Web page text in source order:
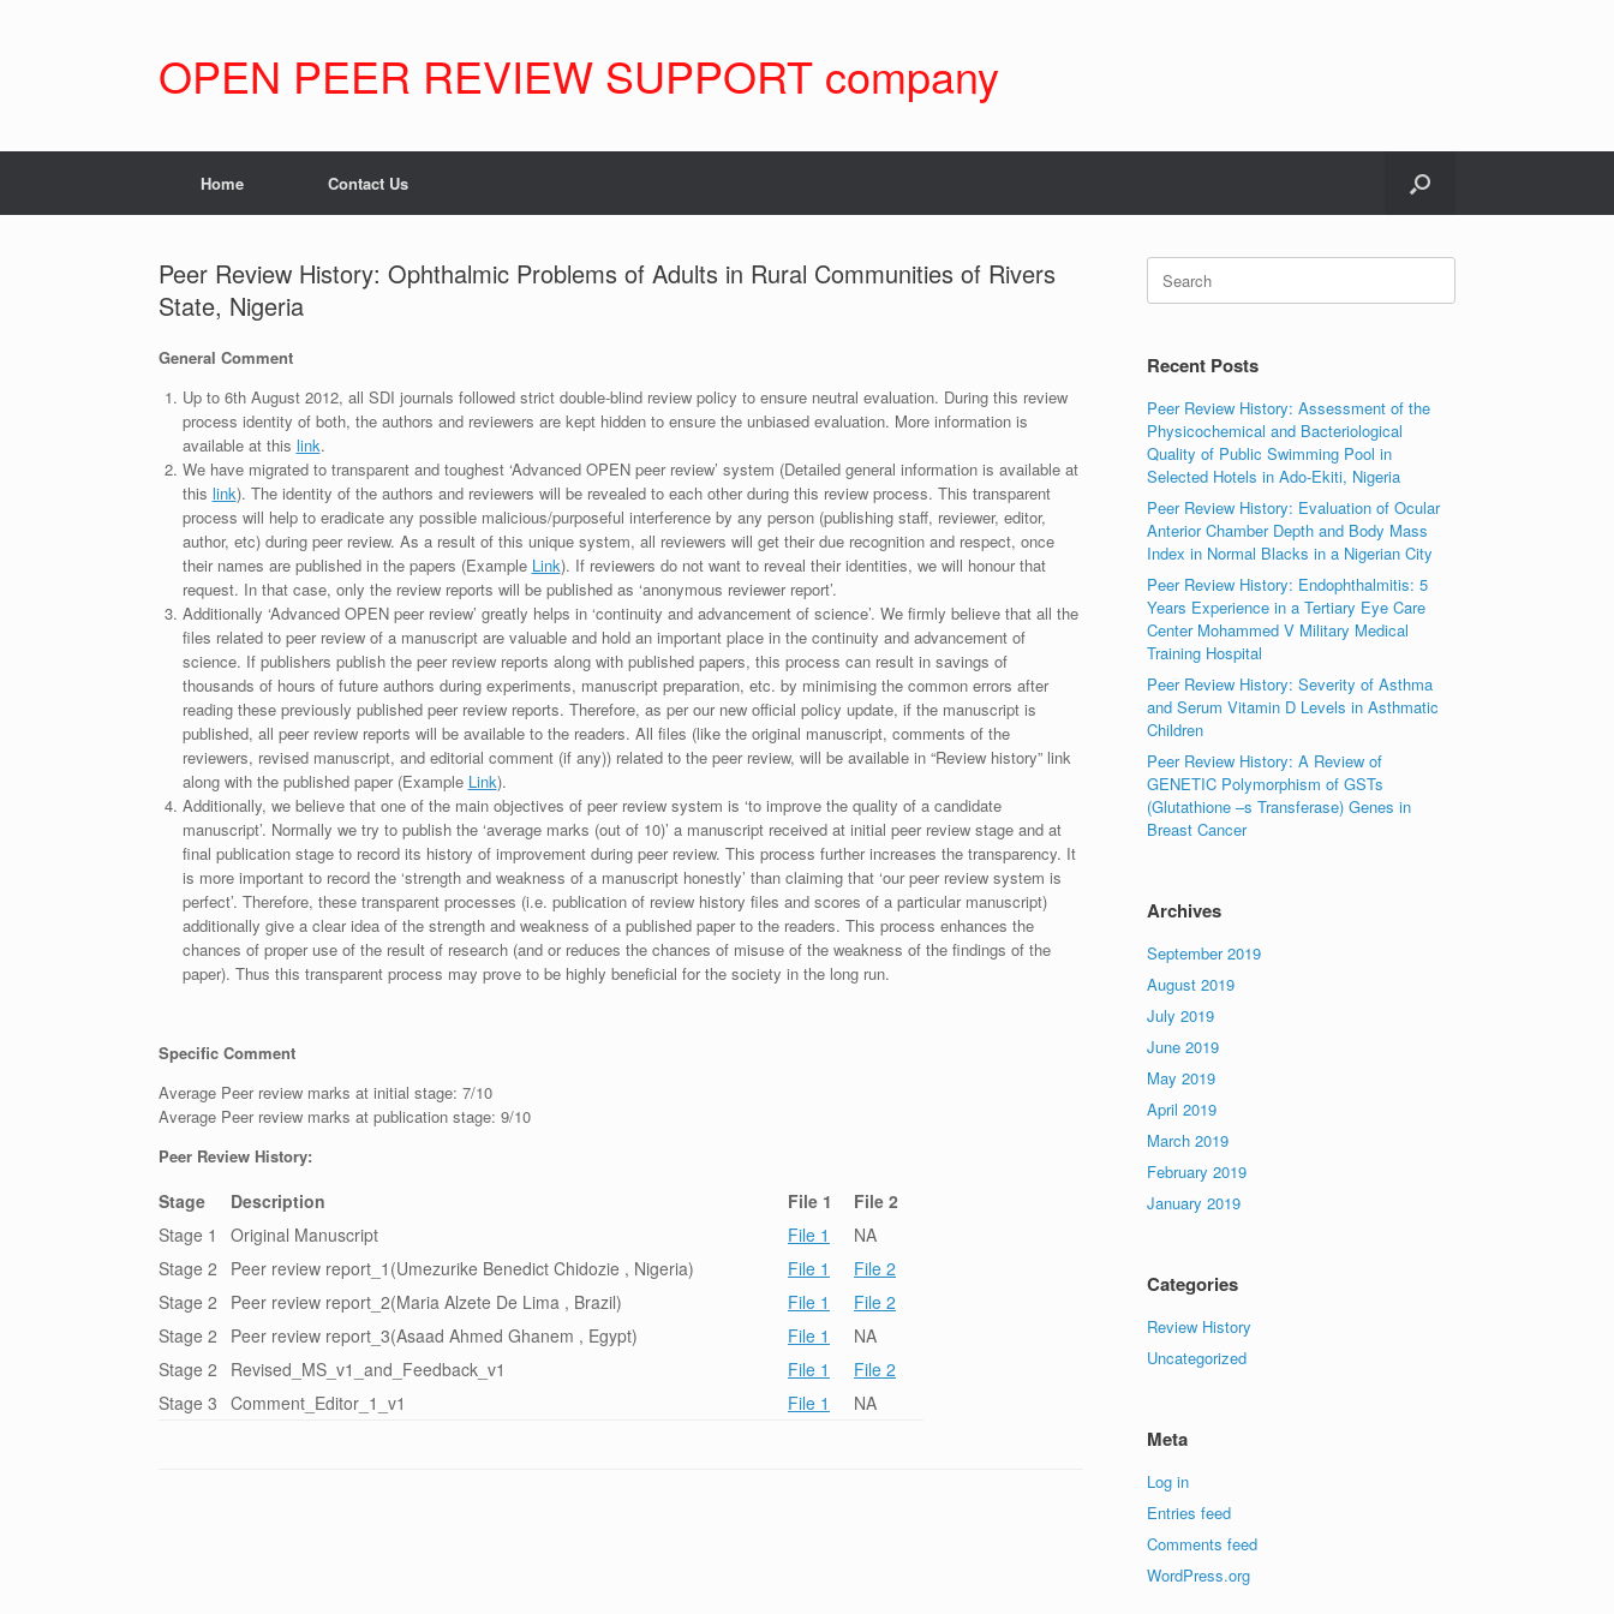
OPEN PEER REVIEW SUPPORT company
Home Contact Us
Peer Review History: Ophthalmic Problems of Adults in Rural Communities of Rivers
State, Nigeria
General Comment
Up to 6th August 2012, all SDI journals followed strict double-blind review policy to ensure neutral evaluation. During this review
process identity of both, the authors and reviewers are kept hidden to ensure the unbiased evaluation. More information is
available at this link.
We have migrated to transparent and toughest ‘Advanced OPEN peer review’ system (Detailed general information is available at
this link). The identity of the authors and reviewers will be revealed to each other during this review process. This transparent
process will help to eradicate any possible malicious/purposeful interference by any person (publishing staff, reviewer, editor,
author, etc) during peer review. As a result of this unique system, all reviewers will get their due recognition and respect, once
their names are published in the papers (Example Link). If reviewers do not want to reveal their identities, we will honour that
request. In that case, only the review reports will be published as ‘anonymous reviewer report’.
Additionally ‘Advanced OPEN peer review’ greatly helps in ‘continuity and advancement of science’. We firmly believe that all the
files related to peer review of a manuscript are valuable and hold an important place in the continuity and advancement of
science. If publishers publish the peer review reports along with published papers, this process can result in savings of
thousands of hours of future authors during experiments, manuscript preparation, etc. by minimising the common errors after
reading these previously published peer review reports. Therefore, as per our new official policy update, if the manuscript is
published, all peer review reports will be available to the readers. All files (like the original manuscript, comments of the
reviewers, revised manuscript, and editorial comment (if any)) related to the peer review, will be available in “Review history” link
along with the published paper (Example Link).
Additionally, we believe that one of the main objectives of peer review system is ‘to improve the quality of a candidate
manuscript’. Normally we try to publish the ‘average marks (out of 10)’ a manuscript received at initial peer review stage and at
final publication stage to record its history of improvement during peer review. This process further increases the transparency. It
is more important to record the ‘strength and weakness of a manuscript honestly’ than claiming that ‘our peer review system is
perfect’. Therefore, these transparent processes (i.e. publication of review history files and scores of a particular manuscript)
additionally give a clear idea of the strength and weakness of a published paper to the readers. This process enhances the
chances of proper use of the result of research (and or reduces the chances of misuse of the weakness of the findings of the
paper). Thus this transparent process may prove to be highly beneficial for the society in the long run.
Specific Comment
Average Peer review marks at initial stage: 7/10
Average Peer review marks at publication stage: 9/10
Peer Review History:
Stage Description File 1
File 2
Stage 1
Original Manuscript File 1
NA
Stage 2
Peer review report_1(Umezurike Benedict Chidozie , Nigeria) File 1
File 2
Stage 2
Peer review report_2(Maria Alzete De Lima , Brazil) File 1
File 2
Stage 2
Peer review report_3(Asaad Ahmed Ghanem , Egypt) File 1
NA
Stage 2
Revised_MS_v1_and_Feedback_v1 File 1
File 2
Stage 3 Comment_Editor_1_v1 File 1 NA
Search
for:
Recent Posts
Peer Review History: Assessment of the
Physicochemical and Bacteriological
Quality of Public Swimming Pool in
Selected Hotels in Ado-Ekiti, Nigeria
Peer Review History: Evaluation of Ocular
Anterior Chamber Depth and Body Mass
Index in Normal Blacks in a Nigerian City
Peer Review History: Endophthalmitis: 5
Years Experience in a Tertiary Eye Care
Center Mohammed V Military Medical
Training Hospital
Peer Review History: Severity of Asthma
and Serum Vitamin D Levels in Asthmatic
Children
Peer Review History: A Review of
GENETIC Polymorphism of GSTs
(Glutathione –s Transferase) Genes in
Breast Cancer
Archives
September 2019
August 2019
July 2019
June 2019
May 2019
April 2019
March 2019
February 2019
January 2019
Categories
Review History
Uncategorized
Meta
Log in
Entries feed
Comments feed
WordPress.org